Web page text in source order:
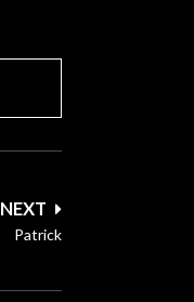
NEXT
Patrick